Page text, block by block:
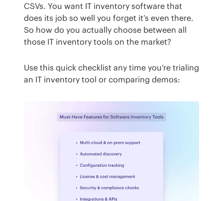
CSVs. You want IT inventory software that
does its job so well you forget it’s even there.
So how do you actually choose between all
those IT inventory tools on the market?
Use this quick checklist any time you’re trialing
an IT inventory tool or comparing demos: